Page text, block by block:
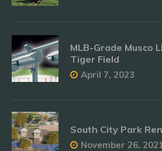
MLB-Grade Musco
Tiger Field
April 7, 2023
South City Park
November 26,